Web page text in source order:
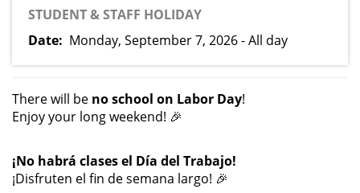
CATEGORY
STUDENT & STAFF HOLIDAY
Date
Monday, September 7, 2026 - All day
There will be no school on Labor Day!
Enjoy your long weekend! 🎉
¡No habrá clases el Día del Trabajo!
¡Disfruten el fin de semana largo! 🎉